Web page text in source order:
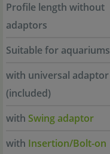
Profile length without
adaptors
Suitable for aquariums
with universal adaptor
(included)
with Swing adaptor
with Insertion/Bolt-on